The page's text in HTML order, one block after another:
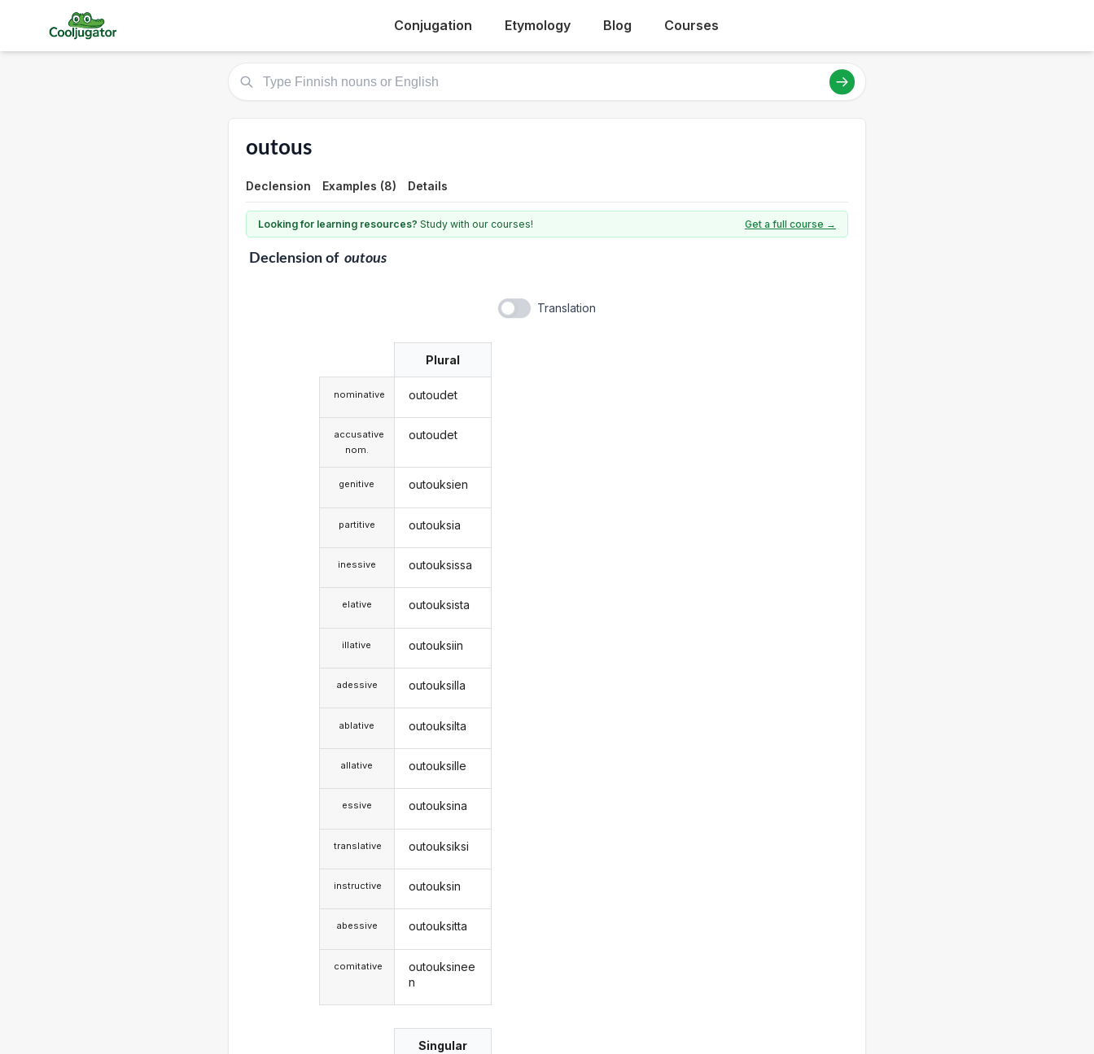
Conjugation Etymology Blog Courses
outous
Declension Examples (8) Details
Looking for learning resources? Study with our courses! Get a full course →
Declensionof outous
Translation
nominative
accusative
nom.
genitive
partitive
inessive
elative
illative
adessive
ablative
allative
essive
translative
instructive
abessive
comitative
Plural
outoudet
outoudet
outouksien
outouksia
outouksissa
outouksista
outouksiin
outouksilla
outouksilta
outouksille
outouksina
outouksiksi
outouksin
outouksitta
outouksinee
n
Singular